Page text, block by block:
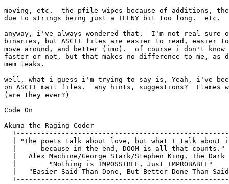
moving, etc.  the pfile wipes because of additions,
due to strings being just a TEENY bit too long.  etc.
anyway, i've always wondered that.  I'm not real
binaries, but ASCII files are easier to read, easier
move around, and better (imo).  of course i don't
faster or not, but that makes no difference to me, as
mem leaks.
well, what i guess i'm trying to say is, Yeah, i've
on ASCII mail files.  any hints, suggestions?  Flames
(are they ever?)
Code On
Akuma the Raging Coder
| "The poets talk about love, but what I talk about
|      because in the end, DOOM is all that counts."
|   Alex Machine/George Stark/Stephen King, The Dark
|        "Nothing is IMPOSSIBLE, Just IMPROBABLE"
|   "Easier Said Than Done, But Better Done Than